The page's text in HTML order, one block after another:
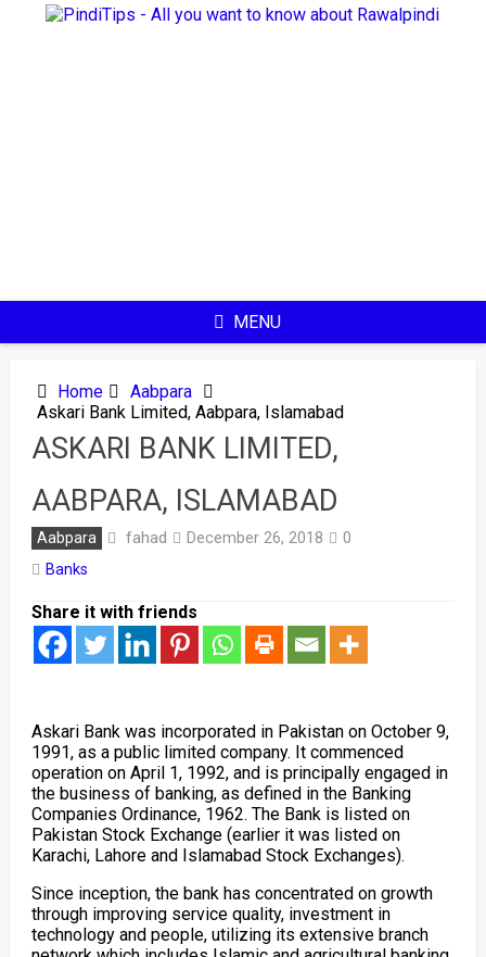
MENU
Home
Aabpara
Askari Bank Limited, Aabpara, Islamabad
ASKARI BANK LIMITED,
AABPARA, ISLAMABAD
Aabpara fahad December 26, 2018
0
Banks
Share it with friends
Askari Bank was incorporated in Pakistan on October 9,
1991, as a public limited company. It commenced
operation on April 1, 1992, and is principally engaged in
the business of banking, as defined in the Banking
Companies Ordinance, 1962. The Bank is listed on
Pakistan Stock Exchange (earlier it was listed on
Karachi, Lahore and Islamabad Stock Exchanges).
Since inception, the bank has concentrated on growth
through improving service quality, investment in
technology and people, utilizing its extensive branch